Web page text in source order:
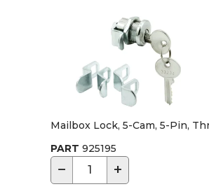
Mailbox Lock, 5-Cam, 5-Pin,
PART 925195
− +